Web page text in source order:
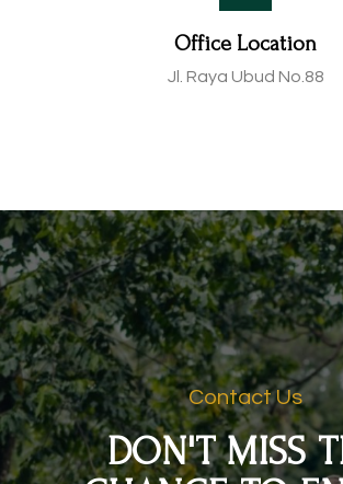
Office Location
Jl. Raya Ubud No.88
Contact Us
DON'T MISS